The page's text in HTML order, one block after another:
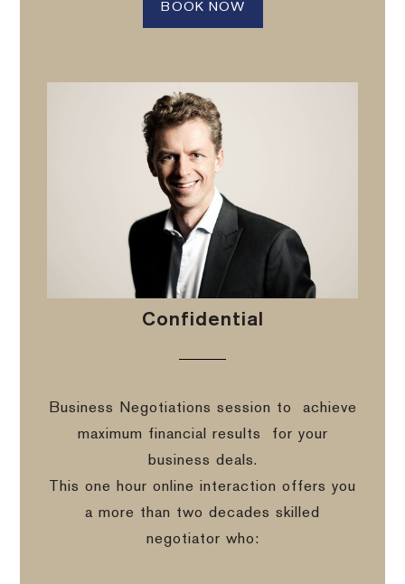
BOOK NOW
Confidential
Business Negotiations session to
achieve
maximum financial results
for your
business deals.
This one hour online interaction offers you
a more than two decades skilled
negotiator who: